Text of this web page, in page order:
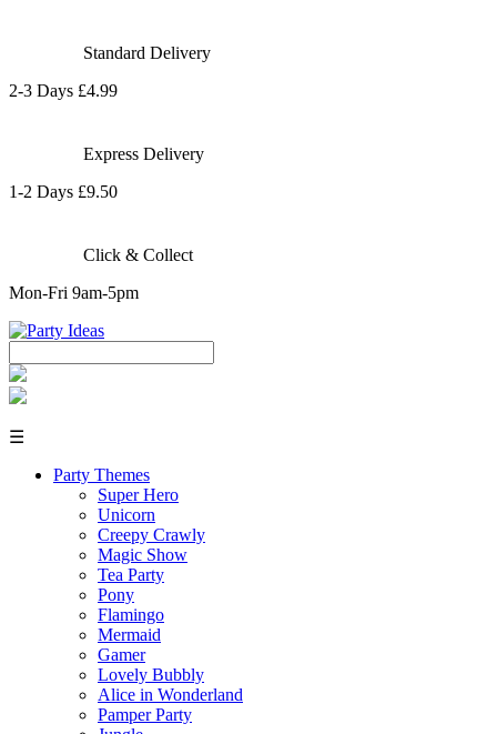
Standard Delivery
2-3 Days £4.99
Express Delivery
1-2 Days £9.50
Click & Collect
Mon-Fri 9am-5pm
☰
Party Themes
Super Hero
Unicorn
Creepy Crawly
Magic Show
Tea Party
Pony
Flamingo
Mermaid
Gamer
Lovely Bubbly
Alice in Wonderland
Pamper Party